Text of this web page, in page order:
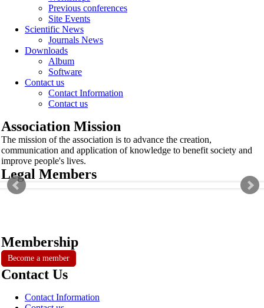
Previous conferences
Site Events
Scientific News
Journals News
Downloads
Album
Software
Contact us
Contact Information
Contact us
Association Mission
The mission of the association is to advance the creation,
communication and application of knowledge to benefit society and
improve people's lives.
Legal Members
Membership
Become a member
Contact Us
Contact Information